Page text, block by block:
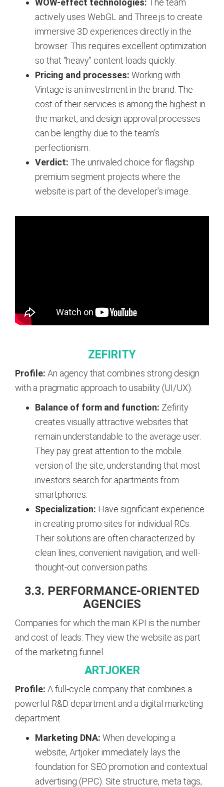
WOW-effect technologies: The team
actively uses WebGL and Three.js to create
immersive 3D experiences directly in the
browser. This requires excellent optimization
so that “heavy” content loads quickly.
Pricing and processes: Working with
Vintage is an investment in the brand. The
cost of their services is among the highest in
the market, and design approval processes
can be lengthy due to the team’s
perfectionism.
Verdict: The unrivaled choice for flagship
premium segment projects where the
website is part of the developer’s image.
ZEFIRITY
Profile: An agency that combines strong design
with a pragmatic approach to usability (UI/UX).
Balance of form and function: Zefirity
creates visually attractive websites that
remain understandable to the average user.
They pay great attention to the mobile
version of the site, understanding that most
investors search for apartments from
smartphones.
Specialization: Have significant experience
in creating promo sites for individual RCs.
Their solutions are often characterized by
clean lines, convenient navigation, and well-
thought-out conversion paths.
3.3. PERFORMANCE-ORIENTED
AGENCIES
Companies for which the main KPI is the number
and cost of leads. They view the website as part
of the marketing funnel.
ARTJOKER
Profile: A full-cycle company that combines a
powerful R&D department and a digital marketing
department.
Marketing DNA: When developing a
website, Artjoker immediately lays the
foundation for SEO promotion and contextual
advertising (PPC). Site structure, meta tags,